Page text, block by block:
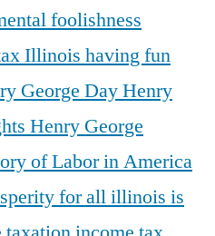
foolishness
Illinois having fun
George DayHenry
Henry George
of Labor in America
for allillinois is